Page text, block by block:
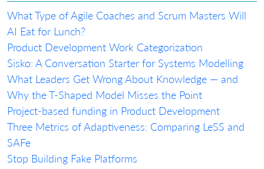
What Type of Agile Coaches and Scrum Masters Will
AI Eat for Lunch?
Product Development Work Categorization
Sisko: A Conversation Starter for Systems Modelling
What Leaders Get Wrong About Knowledge — and
Why the T-Shaped Model Misses the Point
Project-based funding in Product Development
Three Metrics of Adaptiveness: Comparing LeSS and
SAFe
Stop Building Fake Platforms